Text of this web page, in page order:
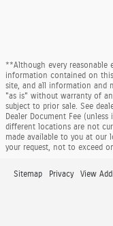
**Although every reasonable
information contained on
site, and all information and
"as is" without warranty of
subject to prior sale. See
Dealer Document Fee
different locations are not
made available to you at
your request, not to exceed
Sitemap Privacy View